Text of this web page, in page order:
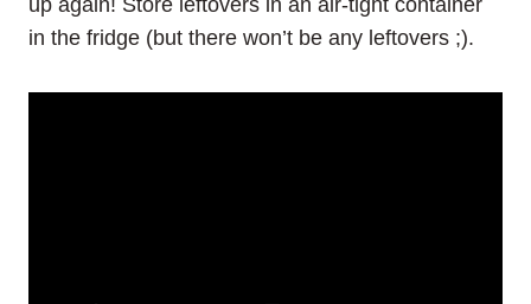
in the fridge (but there won’t be any leftovers ;).